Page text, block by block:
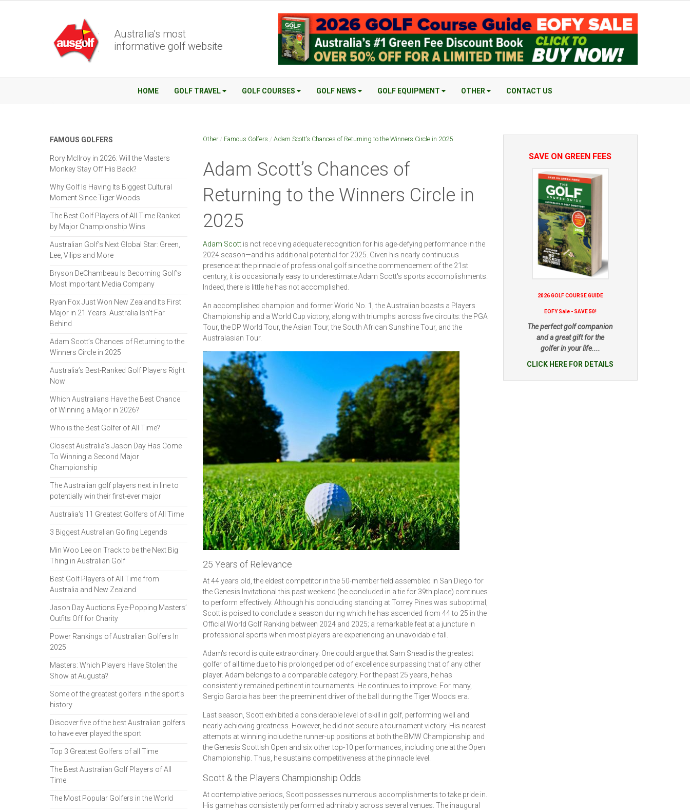
Australia's most
informative golf website
HOME GOLF TRAVEL GOLF COURSES GOLF NEWS GOLF EQUIPMENT OTHER CONTACT US
Other/ Famous Golfers / Adam Scott’s Chances of Returning to the Winners Circle in 2025
Adam Scott’s Chances of
Returning to the Winners Circle in
2025
Adam Scottis not receiving adequate recognition for his age-defying performance in the
2024 season—and his additional potential for 2025. Given his nearly continuous
presence at the pinnacle of professional golf since the commencement of the 21st
century, it is occasionally easy to underestimate Adam Scott's sports accomplishments.
Indeed, there is little he has not accomplished.
An accomplished champion and former World No. 1, the Australian boasts a Players
Championship and a World Cup victory, along with triumphs across five circuits: the PGA
Tour, the DP World Tour, the Asian Tour, the South African Sunshine Tour, and the
Australasian Tour.
25 Years of Relevance
At 44 years old, the eldest competitor in the 50-member field assembled in San Diego for
the Genesis Invitational this past weekend (he concluded in a tie for 39th place) continues
to perform effectively. Although his concluding standing at Torrey Pines was suboptimal,
Scott is poised to conclude a season during which he has ascended from 44 to 25 in the
Official World Golf Ranking between 2024 and 2025; a remarkable feat at a juncture in
professional sports when most players are experiencing an unavoidable fall.
Adam's record is quite extraordinary. One could argue that Sam Snead is the greatest
golfer of all time due to his prolonged period of excellence surpassing that of any other
player. Adam belongs to a comparable category. For the past 25 years, he has
consistently remained pertinent in tournaments. He continues to improve. For many,
Sergio Garcia has been the preeminent driver of the ball during the Tiger Woods era.
Last season, Scott exhibited a considerable level of skill in golf, performing well and
nearly achieving greatness. However, he did not secure a tournament victory. His nearest
attempts at winning include the runner-up positions at both the BMW Championship and
the Genesis Scottish Open and six other top-10 performances, including one at the Open
Championship. Thus, he sustains competitiveness at the pinnacle level.
Scott & the Players Championship Odds
At contemplative periods, Scott possesses numerous accomplishments to take pride in.
His game has consistently performed admirably across several venues. The inaugural
FAMOUS GOLFERS
Rory McIlroy in 2026: Will the Masters
Monkey Stay Off His Back?
Why Golf Is Having Its Biggest Cultural
Moment Since Tiger Woods
The Best Golf Players of All Time Ranked
by Major Championship Wins
Australian Golf’s Next Global Star: Green,
Lee, Vilips and More
Bryson DeChambeau Is Becoming Golf’s
Most Important Media Company
Ryan Fox Just Won New Zealand Its First
Major in 21 Years. Australia Isn't Far
Behind
Adam Scott’s Chances of Returning to the
Winners Circle in 2025
Australia’s Best-Ranked Golf Players Right
Now
Which Australians Have the Best Chance
of Winning a Major in 2026?
Who is the Best Golfer of All Time?
Closest Australia’s Jason Day Has Come
To Winning a Second Major
Championship
The Australian golf players next in line to
potentially win their first-ever major
Australia's 11 Greatest Golfers of All Time
3 Biggest Australian Golfing Legends
Min Woo Lee on Track to be the Next Big
Thing in Australian Golf
Best Golf Players of All Time from
Australia and New Zealand
Jason Day Auctions Eye-Popping Masters’
Outfits Off for Charity
Power Rankings of Australian Golfers In
2025
Masters: Which Players Have Stolen the
Show at Augusta?
Some of the greatest golfers in the sport’s
history
Discover five of the best Australian golfers
to have ever played the sport
Top 3 Greatest Golfers of all Time
The Best Australian Golf Players of All
Time
The Most Popular Golfers in the World
SAVE ON GREEN FEES
2026 GOLF COURSE GUIDE
EOFY Sale - SAVE 50!
The perfect golf companion
and a great gift for the
golfer in your life....
CLICK HERE FOR DETAILS